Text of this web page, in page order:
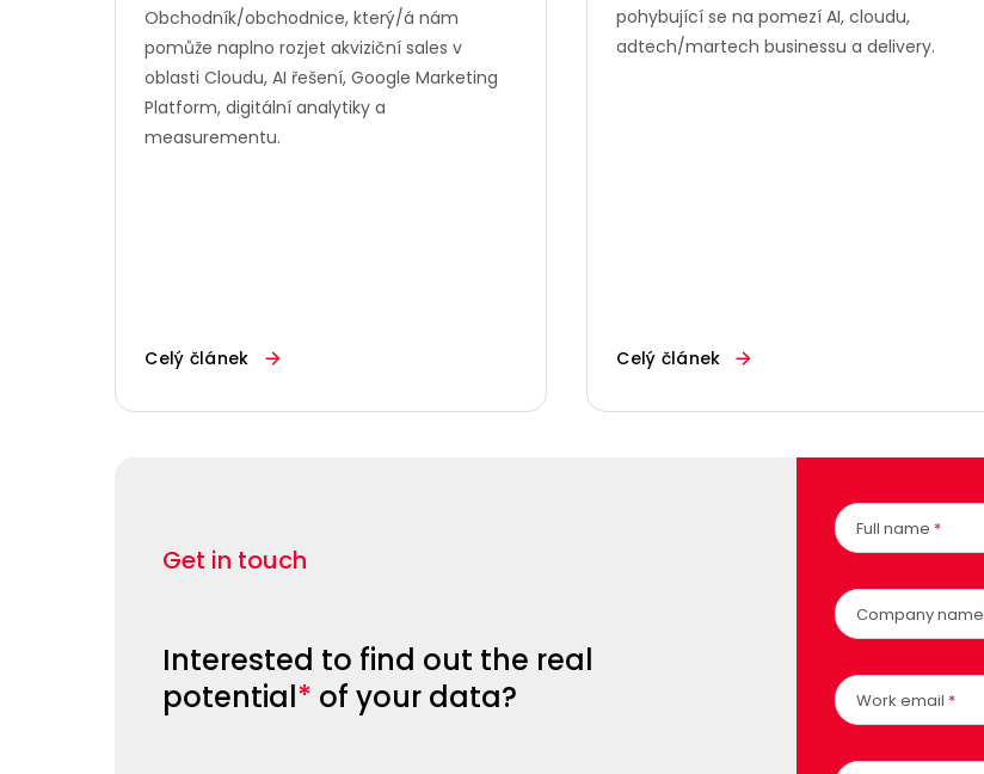
Obchodník/obchodnice, který/á nám
pomůže naplno rozjet akviziční sales v
oblasti Cloudu, AI řešení, Google Marketing
Platform, digitální analytiky a
measurementu.
Celý článek
pohybující se na pomezí AI, cloudu,
adtech/martech businessu a delivery.
Celý článek
Get in touch
Interested to find out the real
potential* of your data?
Full name *
Company name
Work email *